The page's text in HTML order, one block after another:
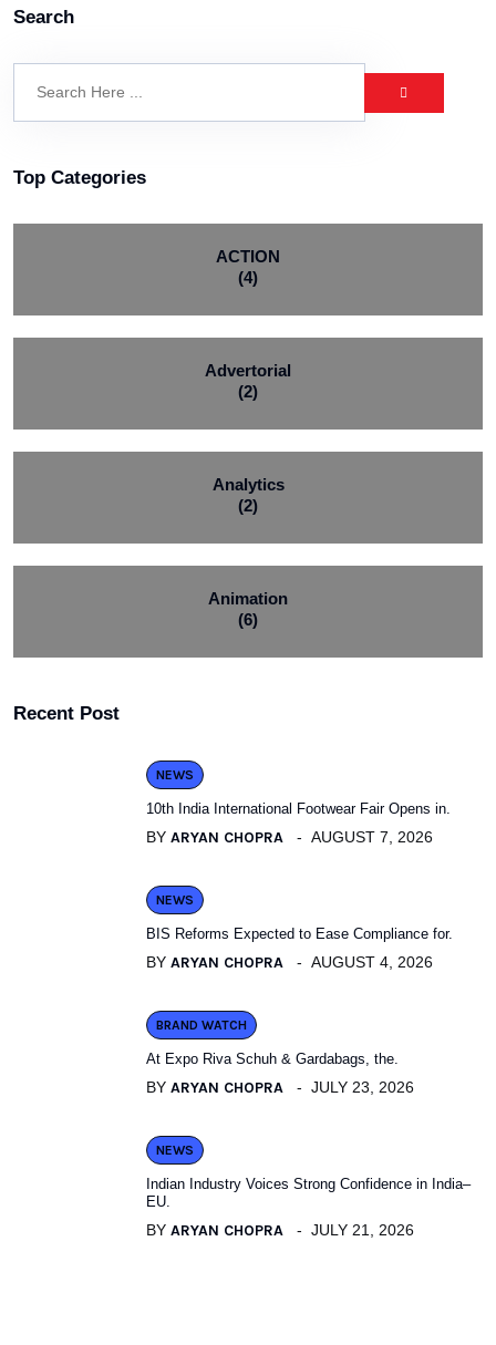
Search
Top Categories
ACTION
(4)
Advertorial
(2)
Analytics
(2)
Animation
(6)
Recent Post
NEWS
10th India International Footwear Fair Opens in.
BY ARYAN CHOPRA AUGUST 7, 2026
NEWS
BIS Reforms Expected to Ease Compliance for.
BY ARYAN CHOPRA AUGUST 4, 2026
BRAND WATCH
At Expo Riva Schuh & Gardabags, the.
BY ARYAN CHOPRA JULY 23, 2026
NEWS
Indian Industry Voices Strong Confidence in India–
EU.
BY ARYAN CHOPRA JULY 21, 2026